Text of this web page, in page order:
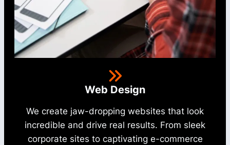
Web Design
We create jaw-dropping websites that look
incredible and drive real results. From sleek
corporate sites to captivating e-commerce